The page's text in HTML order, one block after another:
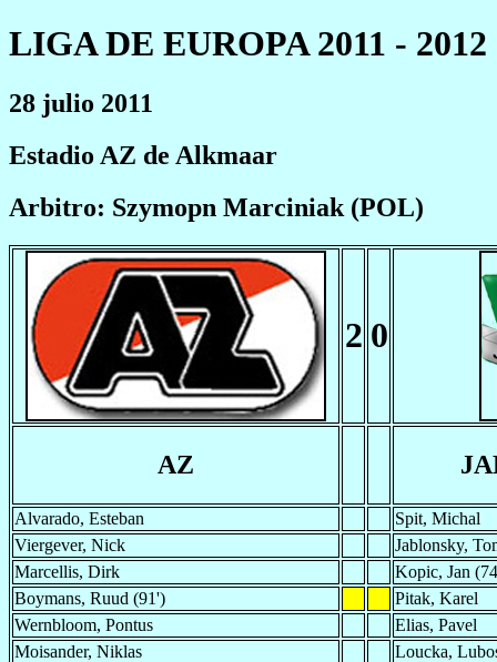
LIGA DE EUROPA 2011 - 2012
28 julio 2011
Estadio AZ de Alkmaar
Arbitro: Szymopn Marciniak (POL)
2 0
AZ
Alvarado, Esteban
Spit, Michal
Viergever, Nick
Jablonsky,
Marcellis, Dirk
Kopic, Jan
Boymans, Ruud (91')
Pitak, Karel
Wernbloom, Pontus
Elias, Pavel
Moisander, Niklas
Loucka,